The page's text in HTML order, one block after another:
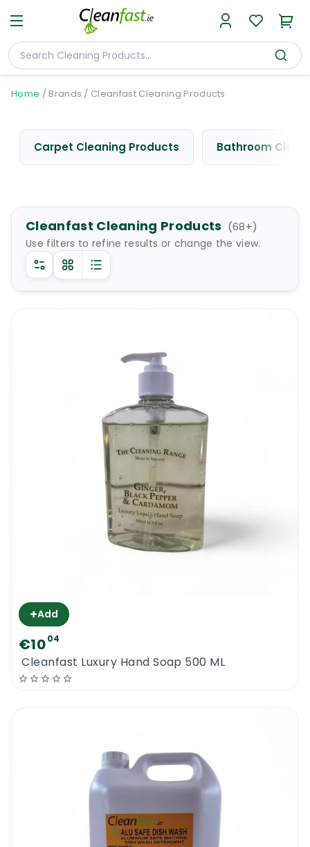
Home / Brands / Cleanfast Cleaning Products
Carpet Cleaning Products Bathroom
Cleanfast Cleaning Products (68+)
Use filters to refine results or change the view.
+Add
€1004
Cleanfast Luxury Hand Soap 500 ML